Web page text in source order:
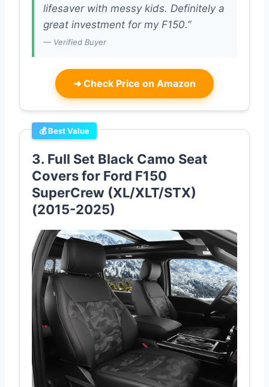
lifesaver with messy kids. Definitely a
great investment for my F150.”
— Verified Buyer
➜ Check Price on Amazon
💰 Best Value
3. Full Set Black Camo Seat
Covers for Ford F150
SuperCrew (XL/XLT/STX)
(2015-2025)